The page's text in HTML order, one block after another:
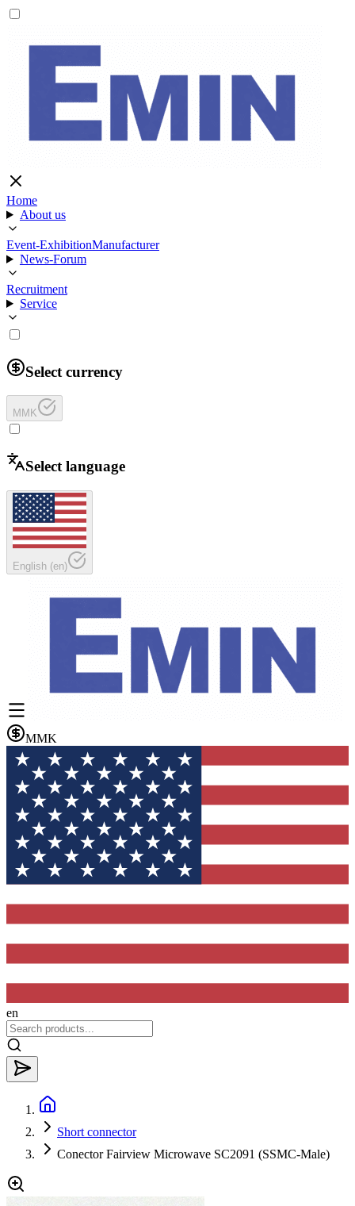
Home
About us
Event-ExhibitionManufacturer
News-Forum
Recruitment
Service
Select currency
MMK
Select language
English (en)
MMK
en
Short connector
Conector Fairview Microwave SC2091 (SSMC-Male)